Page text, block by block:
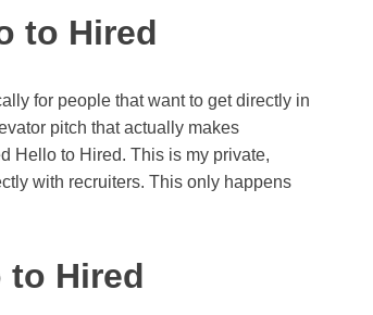
to Hired
for people that want to get directly in
pitch that actually makes
Hello to Hired. This is my private,
with recruiters. This only happens
to Hired